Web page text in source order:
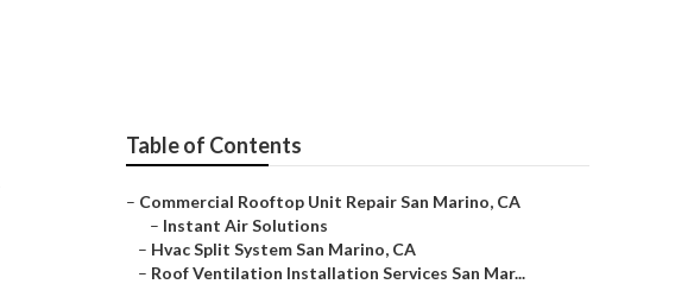
Table of Contents
– Commercial Rooftop Unit Repair San Marino, CA
– Instant Air Solutions
– Hvac Split System San Marino, CA
– Roof Ventilation Installation Services San Mar...